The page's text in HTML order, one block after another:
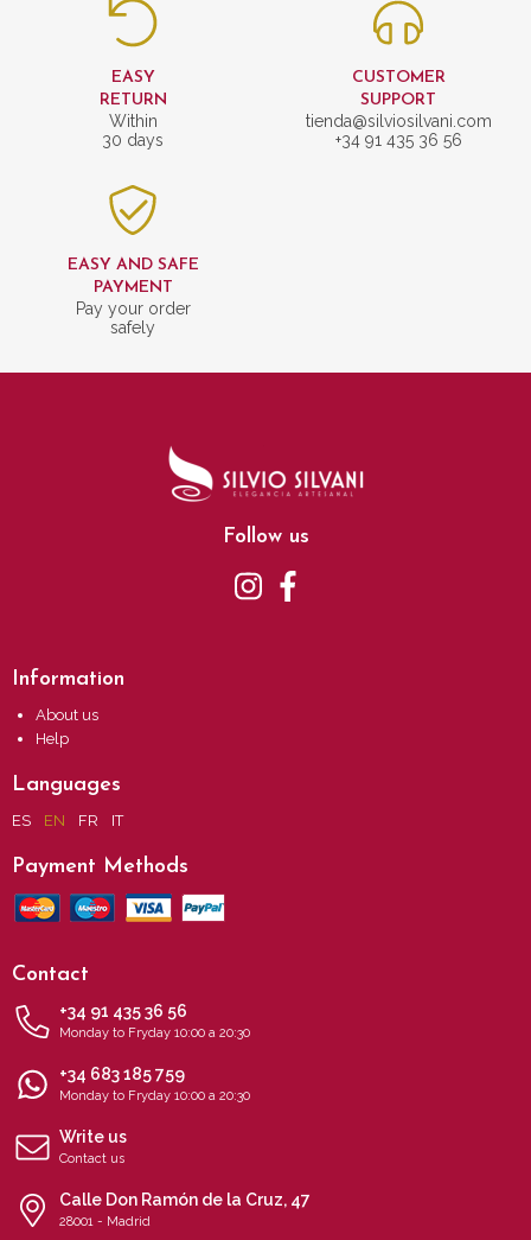
EASY
RETURN
Within
30 days
CUSTOMER
SUPPORT
tienda@silviosilvani.com
+34 91 435 36 56
EASY AND SAFE
PAYMENT
Pay your order
safely
Follow us
Information
About us
Help
Languages
ES EN FR IT
Payment Methods
Contact
+34 91 435 36 56
Monday to Fryday 10:00 a 20:30
+34 683 185 759
Monday to Fryday 10:00 a 20:30
Write us
Contact us
Calle Don Ramón de la Cruz, 47
28001 - Madrid